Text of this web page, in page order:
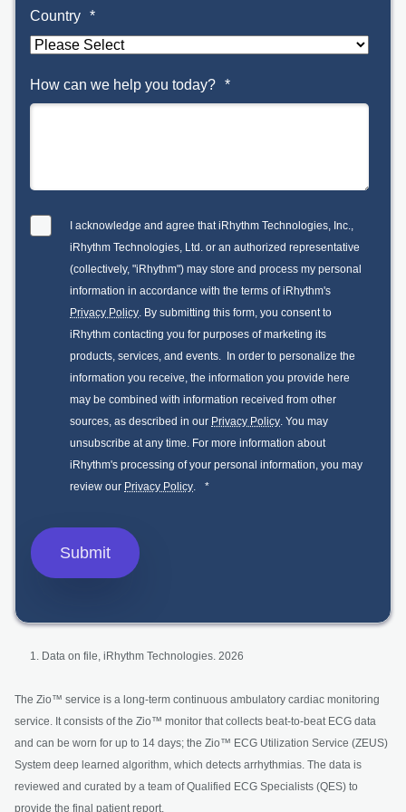
Country *
How can we help you today? *
I acknowledge and agree that iRhythm Technologies, Inc.,
iRhythm Technologies, Ltd. or an authorized representative
(collectively, "iRhythm") may store and process my personal
information in accordance with the terms of iRhythm's
Privacy Policy . By submitting this form, you consent to
iRhythm contacting you for purposes of marketing its
products, services, and events. In order to personalize the
information you receive, the information you provide here
may be combined with information received from other
sources, as described in our Privacy Policy . You may
unsubscribe at any time. For more information about
iRhythm's processing of your personal information, you may
review our Privacy Policy *
Data on file, iRhythm Technologies. 2026
The Zio™ service is a long-term continuous ambulatory cardiac monitoring
service. It consists of the Zio™ monitor that collects beat-to-beat ECG data
and can be worn for up to 14 days; the Zio™ ECG Utilization Service (ZEUS)
System deep learned algorithm, which detects arrhythmias. The data is
reviewed and curated by a team of Qualified ECG Specialists (QES) to
provide the final patient report.